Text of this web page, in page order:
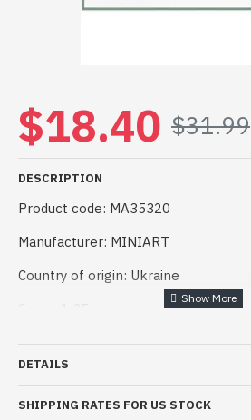
DESCRIPTION
Product code: MA35320
Manufacturer: MINIART
Country of origin: Ukraine
Difficulty level: Medium
Model length, mm:
DETAILS
SHIPPING RATES FOR US STOCK
$18.40 $31.99